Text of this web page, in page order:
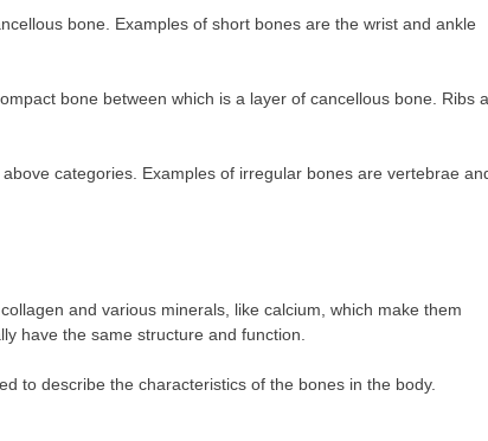
bone. Examples of short bones are the wrist and ankle
bone between which is a layer of cancellous bone. Ribs
categories. Examples of irregular bones are vertebrae
and various minerals, like calcium, which make them
have the same structure and function.
to describe the characteristics of the bones in the body.